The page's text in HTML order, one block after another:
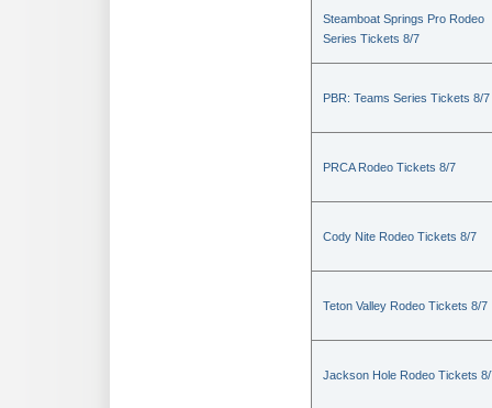
Steamboat Springs Pro Rodeo
Series Tickets 8/7
PBR: Teams Series Tickets 8/7
PRCA Rodeo Tickets 8/7
Cody Nite Rodeo Tickets 8/7
Teton Valley Rodeo Tickets 8/7
Jackson Hole Rodeo Tickets